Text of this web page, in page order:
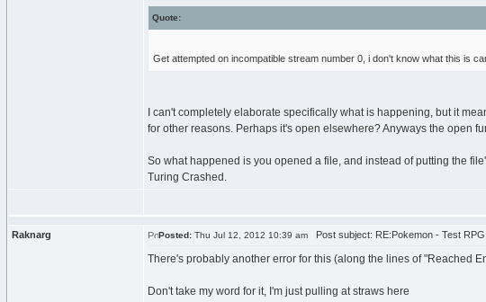
Quote:
Get attempted on incompatible stream number 0, i don't know what this is
I can't completely elaborate specifically what is happening, but it
for other reasons. Perhaps it's open elsewhere? Anyways the open
So what happened is you opened a file, and instead of putting the
Turing Crashed.
Raknarg Posted: Thu Jul 12, 2012 10:39 am Post subject: RE:Pokemon - Test RPG
There's probably another error for this (along the lines of "Reached
Don't take my word for it, I'm just pulling at straws here